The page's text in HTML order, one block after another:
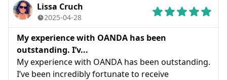
Lissa Cruch
2025-04-28
My experience with OANDA has been
outstanding. I’v...
My experience with OANDA has been outstanding.
I’ve been incredibly fortunate to receive